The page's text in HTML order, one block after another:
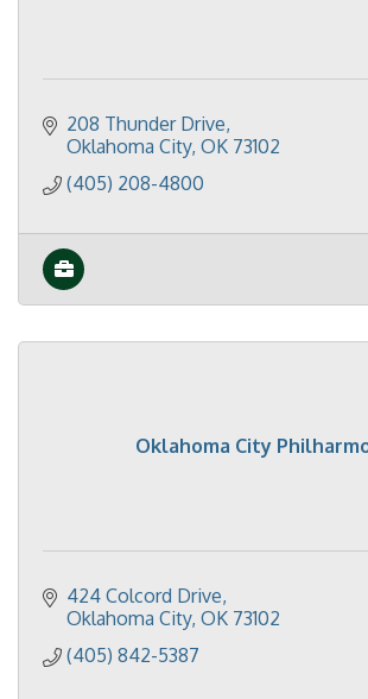
208 Thunder Drive
Oklahoma City OK 73102
(405) 208-4800
Oklahoma City
424 Colcord Drive
Oklahoma City OK 73102
(405) 842-5387